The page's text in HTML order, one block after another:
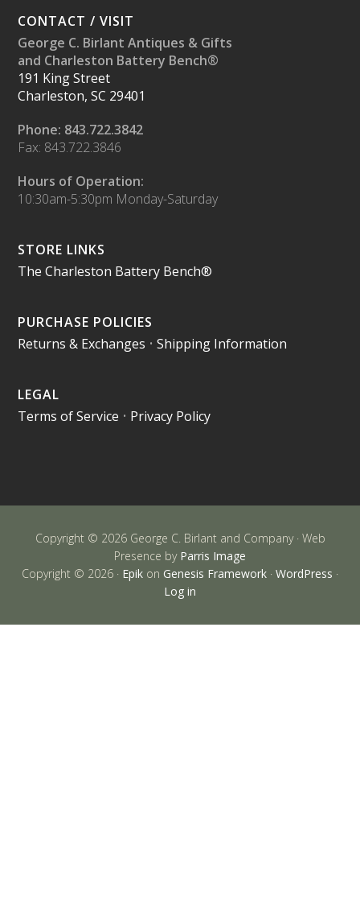
CONTACT / VISIT
George C. Birlant Antiques & Gifts
and Charleston Battery Bench®
191 King Street
Charleston, SC 29401
Phone: 843.722.3842
Fax: 843.722.3846
Hours of Operation:
10:30am-5:30pm Monday-Saturday
STORE LINKS
The Charleston Battery Bench®
PURCHASE POLICIES
Returns & Exchanges •Shipping Information
LEGAL
Terms of Service • Privacy Policy
Copyright © 2026 George C. Birlant and Company · Web
Presence by Parris Image
Copyright © 2026 · Epik on Genesis Framework · WordPress ·
Log in